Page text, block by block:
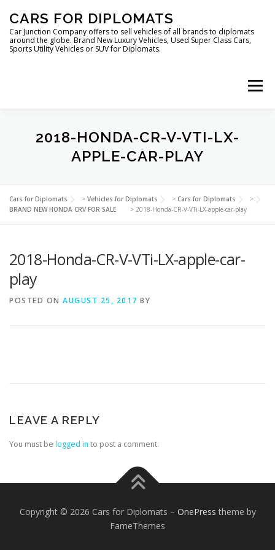
content
CARS FOR DIPLOMATS
Car Junction Company offers to sell vehicles of all brands to diplomats
around the globe. Brand New Luxury Vehicles, Used Super Class Cars,
Sports Utility Vehicles or SUV for Diplomats.
Menu
HOME VEHICLES FOR DIPLOMATS
2018-HONDA-CR-V-VTI-LX-
APPLE-CAR-PLAY
Cars for Diplomats > Vehicles for Diplomats > Cars for Diplomats
>
BRAND NEW HONDA CRV FOR SALE
> 2018-Honda-CR-V-VTi-LX-apple-car-play
2018-Honda-CR-V-VTi-LX-apple-car-
play
POSTED ON AUGUST 25, 2017 BY
LEAVE A REPLY
You must be logged in to post a comment.
Copyright © 2026 Cars for Diplomats – OnePress theme by
FameThemes